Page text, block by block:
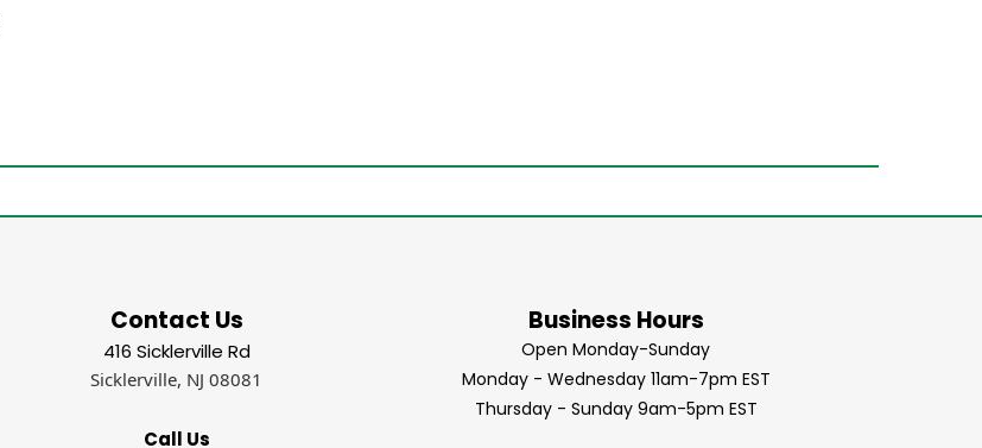
Contact Us
416 Sicklerville Rd
Sicklerville, NJ 08081
Call Us
Business Hours
Open Monday-Sunday
Monday - Wednesday 11am-7pm EST
Thursday - Sunday 9am-5pm EST